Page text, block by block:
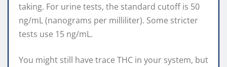
taking. For urine tests, the standard cutoff is 50
ng/mL (nanograms per milliliter). Some stricter
tests use 15 ng/mL.
You might still have trace THC in your system, but